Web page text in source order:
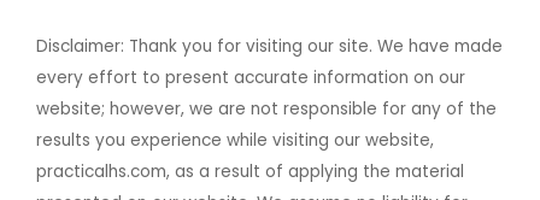
Disclaimer: Thank you for visiting our site. We have made
every effort to present accurate information on our
website; however, we are not responsible for any of the
results you experience while visiting our website,
practicalhs.com, as a result of applying the material